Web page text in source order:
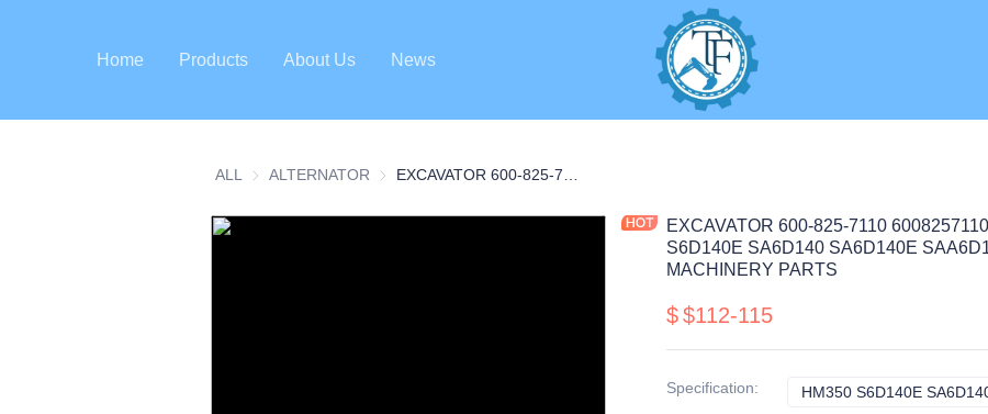
Home Products About Us News
ALL ALTERNATOR ALTERNATOR
EXCAVATOR 600-825-7110
S6D140E SA6D140 SA6D140E
MACHINERY PARTS
$$112-115
Specification: HM350 S6D140E